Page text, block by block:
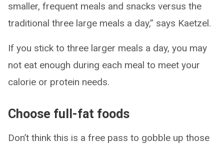
smaller, frequent meals and snacks versus the
traditional three large meals a day,” says Kaetzel.
If you stick to three larger meals a day, you may
not eat enough during each meal to meet your
calorie or protein needs.
Choose full-fat foods
Don’t think this is a free pass to gobble up those